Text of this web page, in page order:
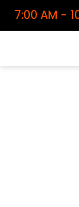
7:00 AM -